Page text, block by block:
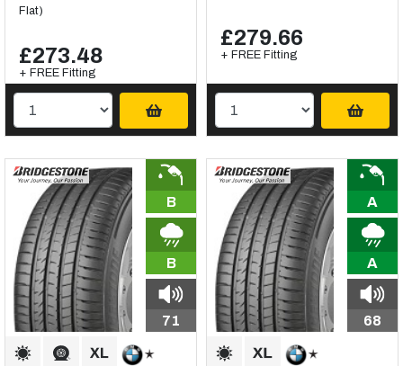
Flat)
£273.48
+ FREE Fitting
£279.66
+ FREE Fitting
B
B
71
A
A
68